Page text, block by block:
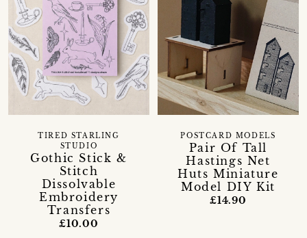
Gothic Stick &
Stitch
Dissolvable
Embroidery
Transfers
TIRED STARLING
STUDIO
£10.00
Pair Of Tall
Hastings Net
Huts Miniature
Model DIY Kit
POSTCARD MODELS
£14.90